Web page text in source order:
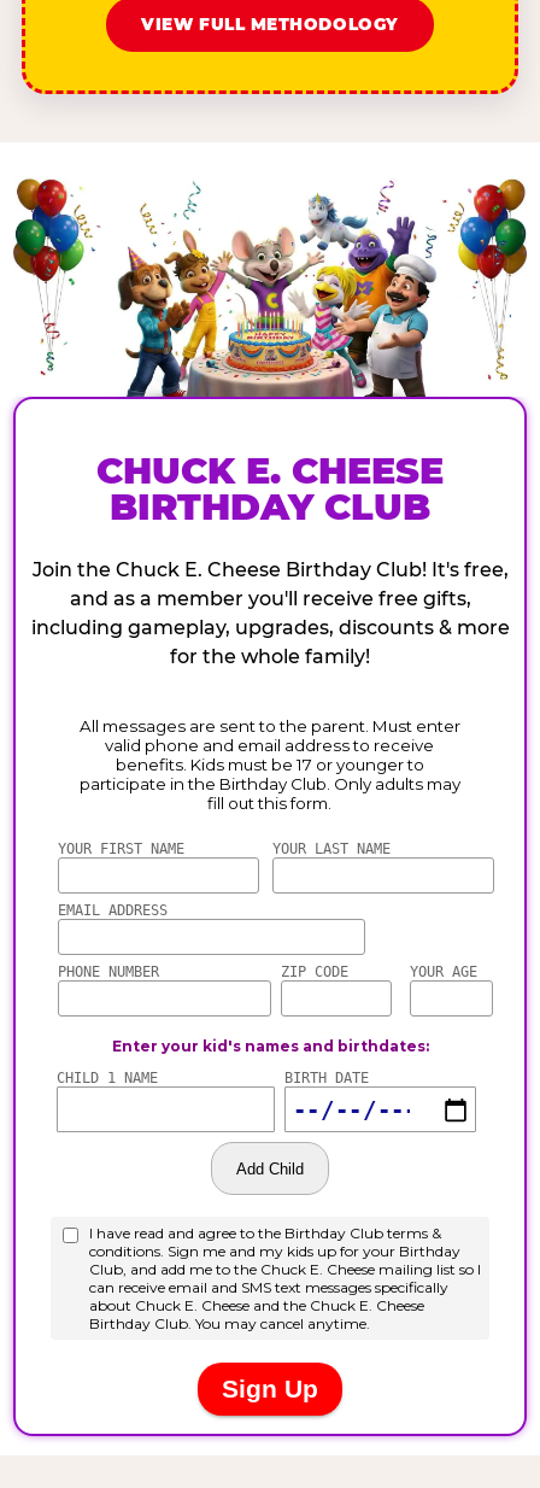
VIEW FULL METHODOLOGY
CHUCK E. CHEESE
BIRTHDAY CLUB
Join the Chuck E. Cheese Birthday Club! It's free,
and as a member you'll receive free gifts,
including gameplay, upgrades, discounts & more
for the whole family!